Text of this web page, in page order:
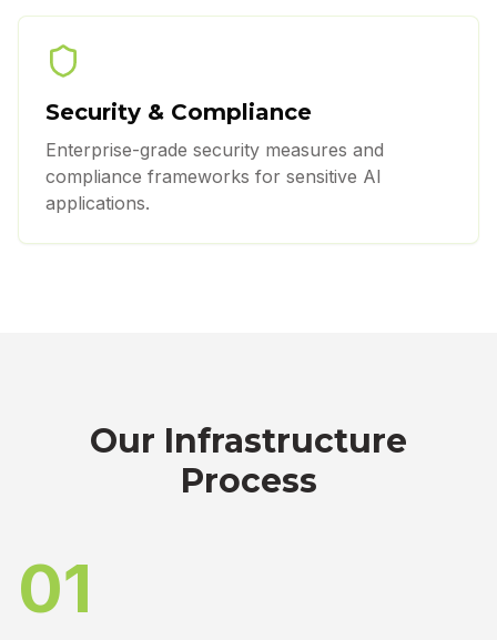
Security & Compliance
Enterprise-grade security measures and
compliance frameworks for sensitive AI
applications.
Our Infrastructure
Process
01